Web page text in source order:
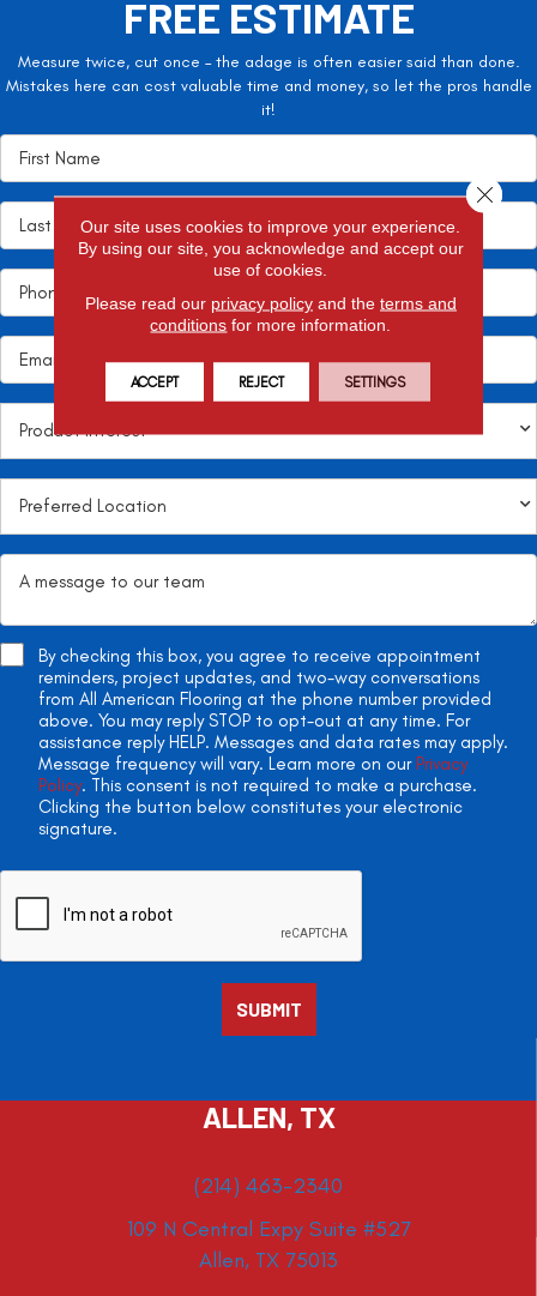
FREE ESTIMATE
Measure twice, cut once – the adage is often easier said than done.
Mistakes here can cost valuable time and money, so let the pros handle
it!
By checking this box, you agree to receive appointment
reminders, project updates, and two-way conversations
from All American Flooring at the phone number provided
above. You may reply STOP to opt-out at any time. For
assistance reply HELP. Messages and data rates may apply.
Message frequency will vary. Learn more on our Privacy
Policy. This consent is not required to make a purchase.
Clicking the button below constitutes your electronic
signature.
ALLEN, TX
(214) 463-2340
109 N Central Expy Suite #527
Allen, TX 75013
Our site uses cookies to improve your experience.
By using our site, you acknowledge and accept our
use of cookies.
Please read our privacy policyand the terms and
conditions for more information.
ACCEPT REJECT SETTINGS
Close